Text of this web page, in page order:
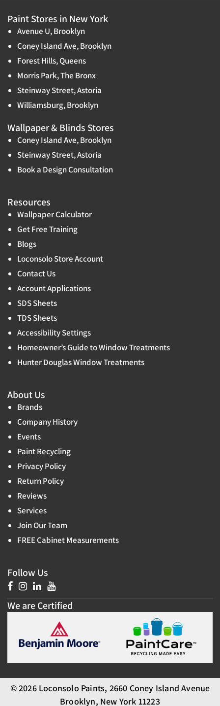
Paint Stores in New York
Avenue U, Brooklyn
Coney Island Ave, Brooklyn
Forest Hills, Queens
Morris Park, The Bronx
Steinway Street, Astoria
Williamsburg, Brooklyn
Wallpaper & Blinds Stores
Coney Island Ave, Brooklyn
Steinway Street, Astoria
Book a Design Consultation
Resources
Wallpaper Calculator
Get Free Training
Blogs
Loconsolo Store Account
Contact Us
Account Applications
SDS Sheets
TDS Sheets
Accessibility Settings
Homeowner’s Guide to Window Treatments
Hunter Douglas Window Treatments
About Us
Brands
Company History
Events
Paint Recycling
Privacy Policy
Return Policy
Reviews
Services
Join Our Team
FREE Cabinet Measurements
Follow Us
We are Certified
© 2026 Loconsolo Paints, 2660 Coney Island Avenue
Brooklyn, New York 11223